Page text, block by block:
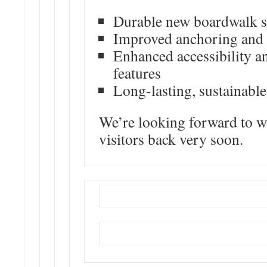
Durable new boardwalk
Improved anchoring
Enhanced accessibility
features
Long-lasting,
We’re looking forward to
visitors back very soon.